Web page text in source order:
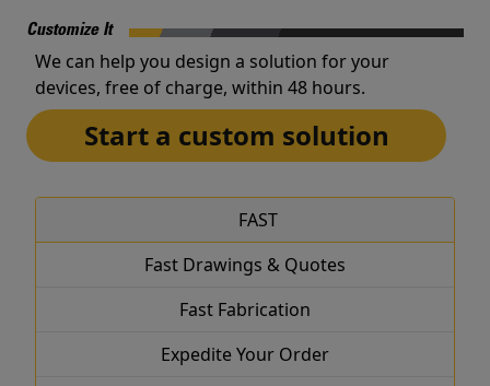
Customize It
We can help you design a solution for your
devices, free of charge, within 48 hours.
Start a custom solution
FAST
Fast Drawings & Quotes
Fast Fabrication
Expedite Your Order